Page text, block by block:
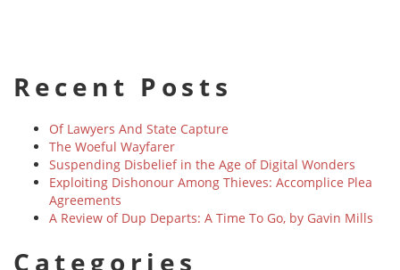
Recent Posts
Of Lawyers And State Capture
The Woeful Wayfarer
Suspending Disbelief in the Age of Digital Wonders
Exploiting Dishonour Among Thieves: Accomplice Plea
Agreements
A Review of Dup Departs: A Time To Go, by Gavin Mills
Categories